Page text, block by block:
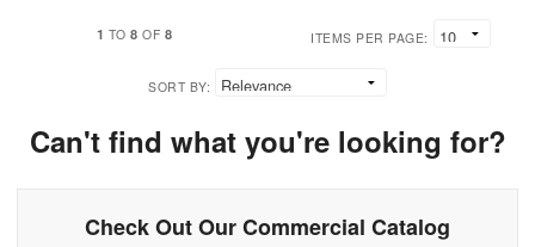
1 TO8 OF 8 ITEMS PER PAGE:
SORT BY:
Can't find what you're looking for?
Check Out Our Commercial Catalog